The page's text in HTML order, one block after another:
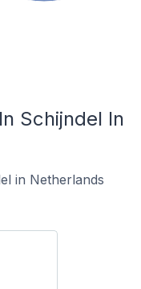
Schijndel In
in Netherlands